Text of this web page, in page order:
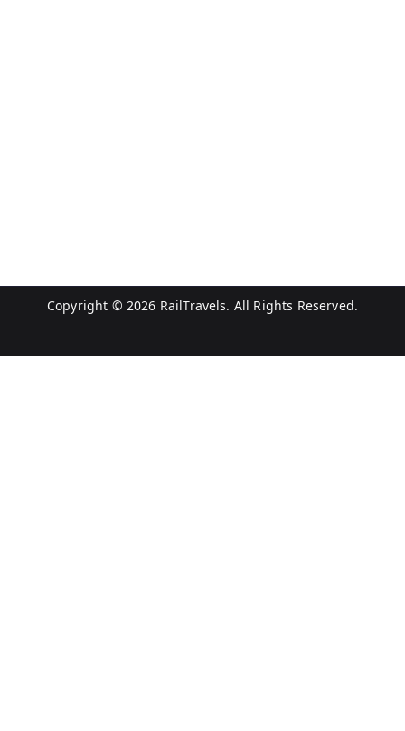
Copyright © 2026 RailTravels. All Rights Reserved.